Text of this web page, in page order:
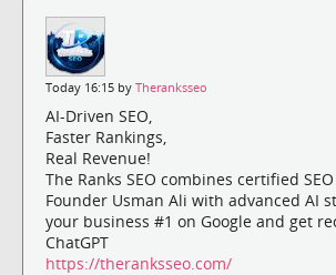
Today 16:15 by Theranksseo
AI-Driven SEO,
Faster Rankings,
Real Revenue!
The Ranks SEO combines certified
Founder Usman Ali with advanced AI
your business #1 on Google and get
ChatGPT
https://theranksseo.com/